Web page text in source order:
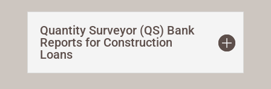
Quantity Surveyor (QS) Bank
Reports for Construction
Loans